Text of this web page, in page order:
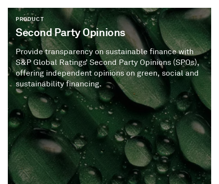
PRODUCT
Second Party Opinions
Provide transparency on sustainable finance with
S&P Global Ratings’ Second Party Opinions (SPOs),
offering independent opinions on green, social and
sustainability financing.